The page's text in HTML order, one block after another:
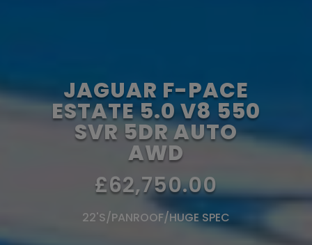
JAGUAR F-PACE
ESTATE 5.0 V8 550
SVR 5DR AUTO
AWD
£62,750.00
22'S/PANROOF/HUGE SPEC